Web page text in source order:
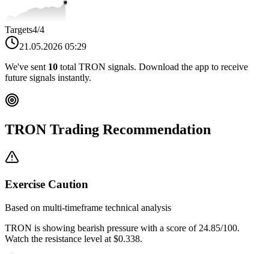
Targets4/4
21.05.2026 05:29
We've sent 10 total TRON signals. Download the app to receive
future signals instantly.
TRON Trading Recommendation
Exercise Caution
Based on multi-timeframe technical analysis
TRON is showing bearish pressure with a score of 24.85/100.
Watch the resistance level at $0.338.